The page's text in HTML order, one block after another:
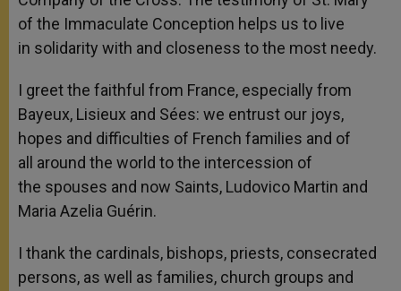
of the Immaculate Conception helps us to live
in solidarity with and closeness to the most needy.
I greet the faithful from France, especially from
Bayeux, Lisieux and Sées: we entrust our joys,
hopes and difficulties of French families and of
all around the world to the intercession of
the spouses and now Saints, Ludovico Martin and
Maria Azelia Guérin.
I thank the cardinals, bishops, priests, consecrated
persons, as well as families, church groups and